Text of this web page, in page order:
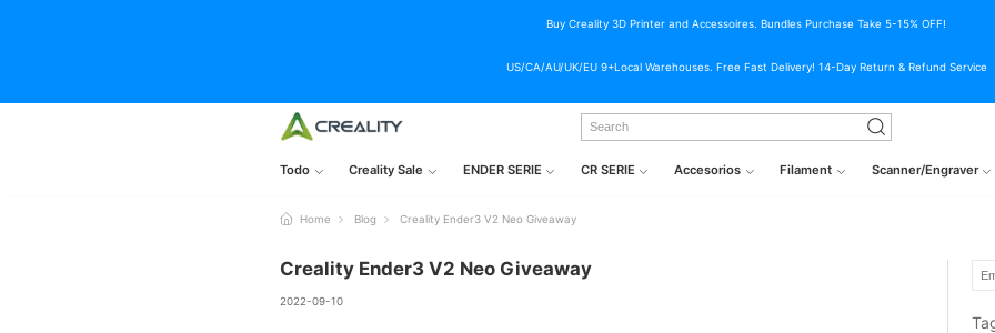
Buy Creality 3D Printer and Accessoires. Bundles Purchase Take 5-15% OFF!
US/CA/AU/UK/EU 9+Local Warehouses. Free Fast Delivery! 14-Day Return & Refund Service
Todo Creality Sale ENDER SERIE CR SERIE Accesorios Filament Scanner/Engraver
Home Blog Creality Ender3 V2 Neo Giveaway
Creality Ender3 V2 Neo Giveaway
2022-09-10